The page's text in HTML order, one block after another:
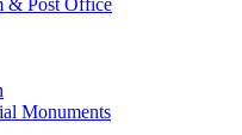
Monuments